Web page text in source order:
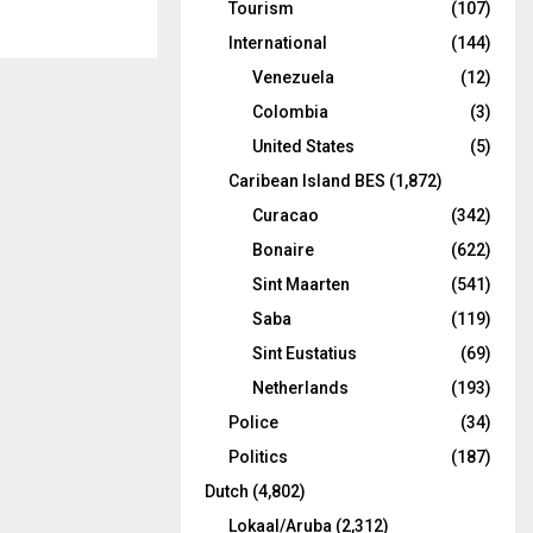
Tourism
(107)
International
(144)
Venezuela
(12)
Colombia
(3)
United States
(5)
Caribean Island BES (1,872)
Curacao
(342)
Bonaire
(622)
Sint Maarten
(541)
Saba
(119)
Sint Eustatius
(69)
Netherlands
(193)
Police
(34)
Politics
(187)
Dutch (4,802)
Lokaal/Aruba(2,312)